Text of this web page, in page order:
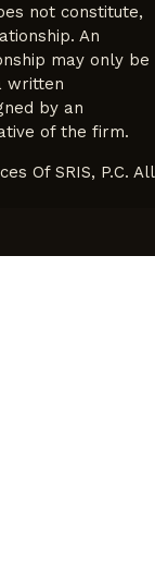
not constitute,
An
may only be
written
by an
of the firm.
Of SRIS, P.C. All